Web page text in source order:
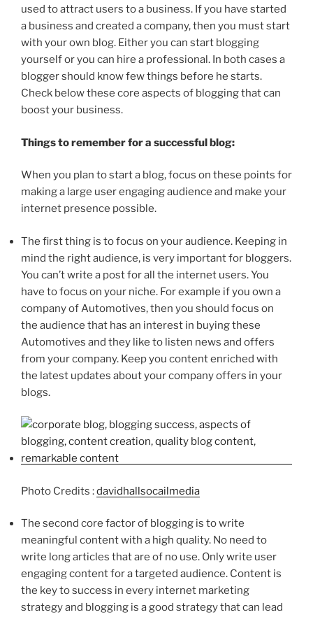
used to attract users to a business. If you have started
a business and created a company, then you must start
with your own blog. Either you can start blogging
yourself or you can hire a professional. In both cases a
blogger should know few things before he starts.
Check below these core aspects of blogging that can
boost your business.
Things to remember for a successful blog:
When you plan to start a blog, focus on these points for
making a large user engaging audience and make your
internet presence possible.
The first thing is to focus on your audience. Keeping in
mind the right audience, is very important for bloggers.
You can’t write a post for all the internet users. You
have to focus on your niche. For example if you own a
company of Automotives, then you should focus on
the audience that has an interest in buying these
Automotives and they like to listen news and offers
from your company. Keep you content enriched with
the latest updates about your company offers in your
blogs.
Photo Credits :davidhallsocailmedia
The second core factor of blogging is to write
meaningful content with a high quality. No need to
write long articles that are of no use. Only write user
engaging content for a targeted audience. Content is
the key to success in every internet marketing
strategy and blogging is a good strategy that can lead